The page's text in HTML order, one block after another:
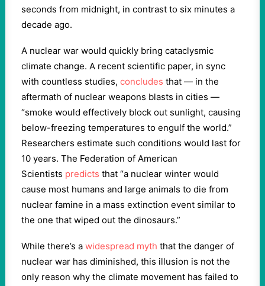
seconds from midnight, in contrast to six minutes a
decade ago.
A nuclear war would quickly bring cataclysmic
climate change. A recent scientific paper, in sync
with countless studies, concludes that — in the
aftermath of nuclear weapons blasts in cities —
“smoke would effectively block out sunlight, causing
below-freezing temperatures to engulf the world.”
Researchers estimate such conditions would last for
10 years. The Federation of American
Scientists predicts that “a nuclear winter would
cause most humans and large animals to die from
nuclear famine in a mass extinction event similar to
the one that wiped out the dinosaurs.”
While there’s a widespread myth that the danger of
nuclear war has diminished, this illusion is not the
only reason why the climate movement has failed to